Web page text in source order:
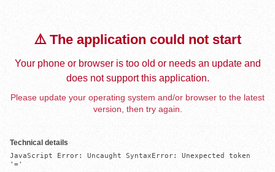
⚠️ The application could not start
Your phone or browser is too old or needs an update and
does not support this application.
Please update your operating system and/or browser to the latest
version, then try again.
Technical details
JavaScript Error: Uncaught SyntaxError: Unexpected token
'='